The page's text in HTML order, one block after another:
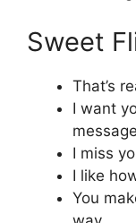
Sweet
That’s
I want
I miss
I like
You